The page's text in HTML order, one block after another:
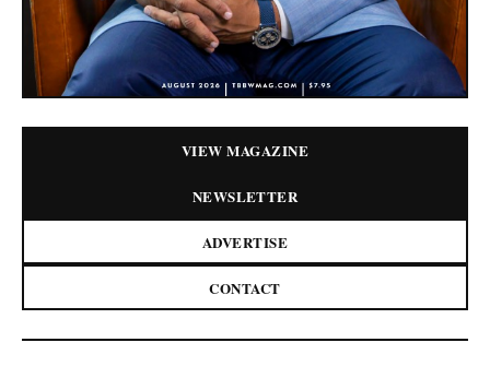
VIEW MAGAZINE
NEWSLETTER
ADVERTISE
CONTACT